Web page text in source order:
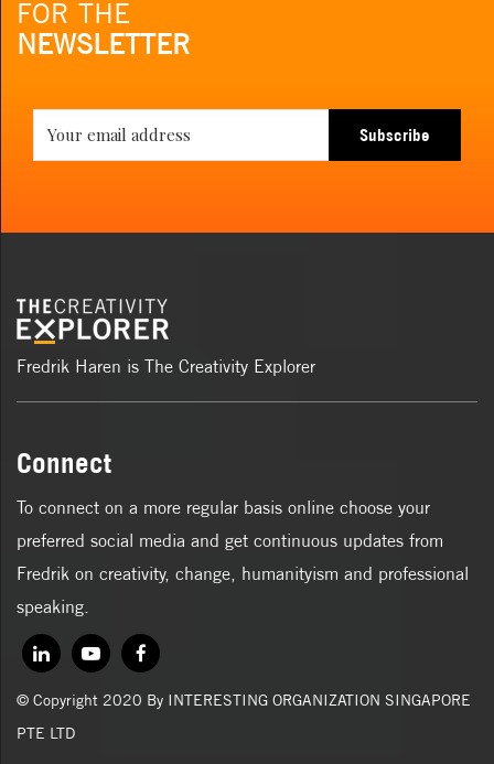
FOR THE
NEWSLETTER
Subscribe
Fredrik Haren is The Creativity Explorer
Connect
To connect on a more regular basis online choose your
preferred social media and get continuous updates from
Fredrik on creativity, change, humanityism and professional
speaking.
© Copyright 2020 By INTERESTING ORGANIZATION SINGAPORE
PTE LTD